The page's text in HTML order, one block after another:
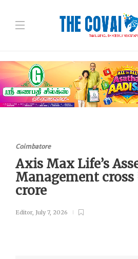
Coimbatore
Axis Max Life’s
Management cross
crore
Editor, July 7, 2026